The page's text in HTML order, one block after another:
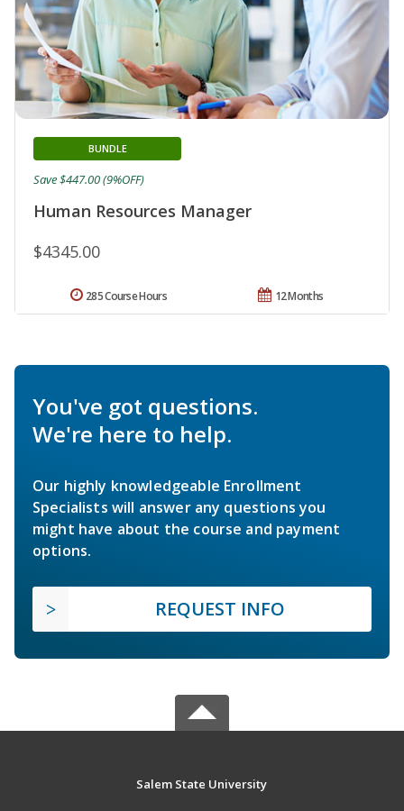
Human Resources Manager
BUNDLE
$4345.00
Save $447.00 (9%OFF)
12 Months
285 Course Hours
You've got questions.
We're here to help.
Our highly knowledgeable Enrollment
Specialists will answer any questions you
might have about the course and payment
options.
REQUEST INFO
Salem State University